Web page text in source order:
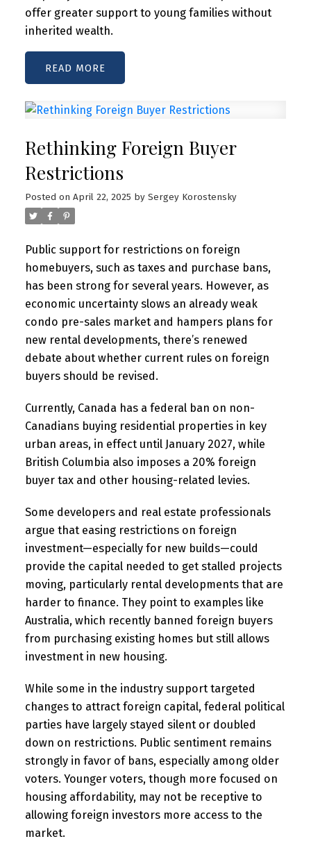
offer greater support to young families without
inherited wealth.
READ
Rethinking Foreign Buyer
Restrictions
Posted on April 22, 2025 by Sergey Korostensky
Public support for restrictions on foreign
homebuyers, such as taxes and purchase bans,
has been strong for several years. However, as
economic uncertainty slows an already weak
condo pre-sales market and hampers plans for
new rental developments, there’s renewed
debate about whether current rules on foreign
buyers should be revised.
Currently, Canada has a federal ban on non-
Canadians buying residential properties in key
urban areas, in effect until January 2027, while
British Columbia also imposes a 20% foreign
buyer tax and other housing-related levies.
Some developers and real estate professionals
argue that easing restrictions on foreign
investment—especially for new builds—could
provide the capital needed to get stalled projects
moving, particularly rental developments that are
harder to finance. They point to examples like
Australia, which recently banned foreign buyers
from purchasing existing homes but still allows
investment in new housing.
While some in the industry support targeted
changes to attract foreign capital, federal political
parties have largely stayed silent or doubled
down on restrictions. Public sentiment remains
strongly in favor of bans, especially among older
voters. Younger voters, though more focused on
housing affordability, may not be receptive to
allowing foreign investors more access to the
market.